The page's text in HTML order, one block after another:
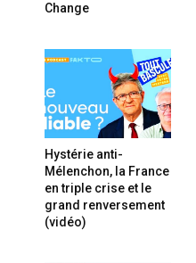
Change
Hystérie anti-
Mélenchon, la France
en triple crise et le
grand renversement
(vidéo)